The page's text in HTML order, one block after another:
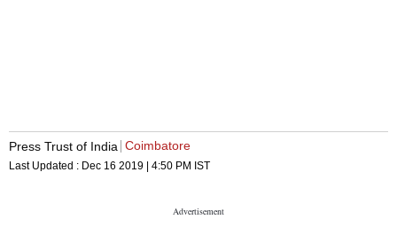
Press Trust of India Coimbatore
Last Updated : Dec 16 2019 | 4:50 PM IST